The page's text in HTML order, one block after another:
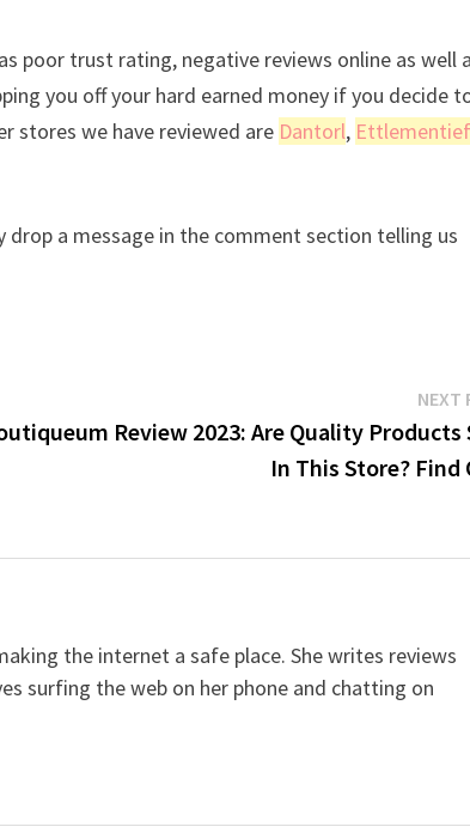
poor trust rating, negative reviews online as well
you off your hard earned money if you decide
stores we have reviewed are Dantorl,
drop a message in the comment section telling us
NEXT
Review 2023: Are Quality Products
In This Store? Find
the internet a safe place. She writes reviews
surfing the web on her phone and chatting on